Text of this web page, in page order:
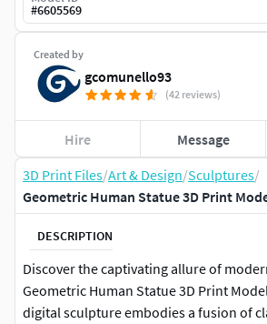
3D Print Files/Art & Design/Sculptures/
Geometric Human Statue 3D Print
DESCRIPTION
Discover the captivating allure of
Geometric Human Statue 3D Print
digital sculpture embodies a fusion of
Created by
gcomunello93
(42 reviews)
Hire Message
#6605569